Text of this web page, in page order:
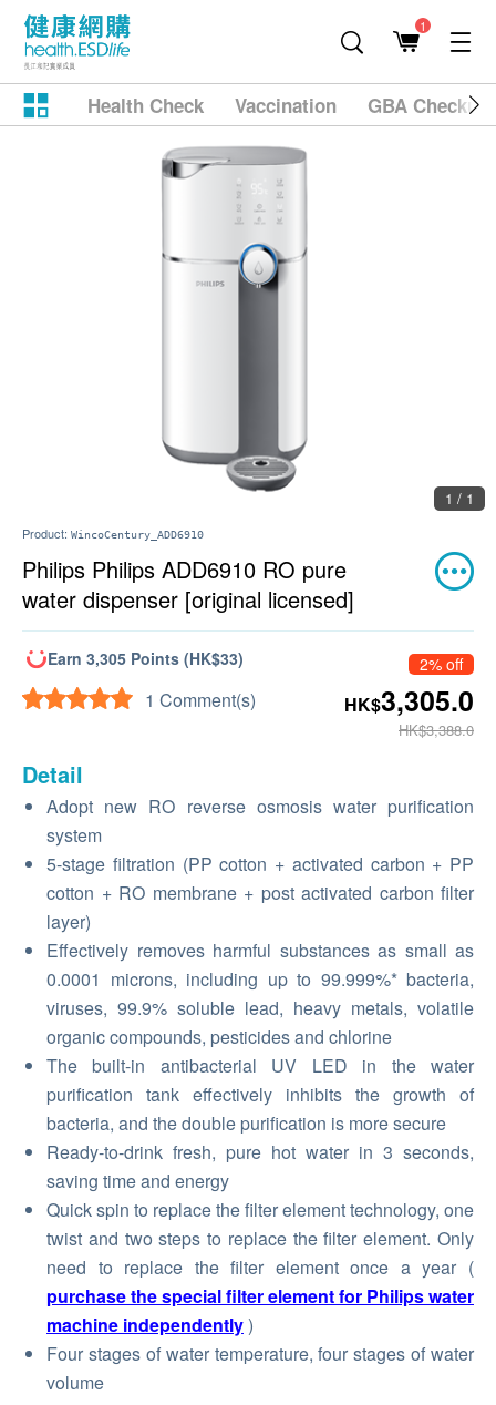
1
Health Check Vaccination GBA
1 / 1
Product: WincoCentury_ADD6910
Philips Philips ADD6910 RO pure
water dispenser [original licensed]
Earn 3,305 Points (HK$33)
1 Comment(s)
2% off
HK$3,305.0
HK$3,388.0
Detail
Adopt new RO reverse osmosis water purification
system
5-stage filtration (PP cotton + activated carbon + PP
cotton + RO membrane + post activated carbon filter
layer)
Effectively removes harmful substances as small as
0.0001 microns, including up to 99.999%* bacteria,
viruses, 99.9% soluble lead, heavy metals, volatile
organic compounds, pesticides and chlorine
The built-in antibacterial UV LED in the water
purification tank effectively inhibits the growth of
bacteria, and the double purification is more secure
Ready-to-drink fresh, pure hot water in 3 seconds,
saving time and energy
Quick spin to replace the filter element technology, one
twist and two steps to replace the filter element. Only
need to replace the filter element once a year (
purchase the special filter element for Philips water
machine independently)
Four stages of water temperature, four stages of water
volume